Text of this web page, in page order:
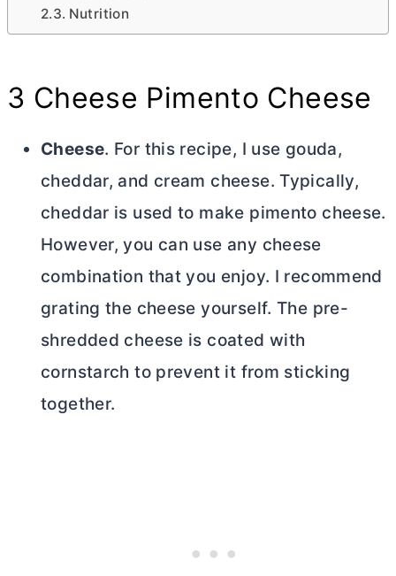
Nutrition
3 Cheese Pimento Cheese
Cheese. For this recipe, I use gouda,
cheddar, and cream cheese. Typically,
cheddar is used to make pimento cheese.
However, you can use any cheese
combination that you enjoy. I recommend
grating the cheese yourself. The pre-
shredded cheese is coated with
cornstarch to prevent it from sticking
together.